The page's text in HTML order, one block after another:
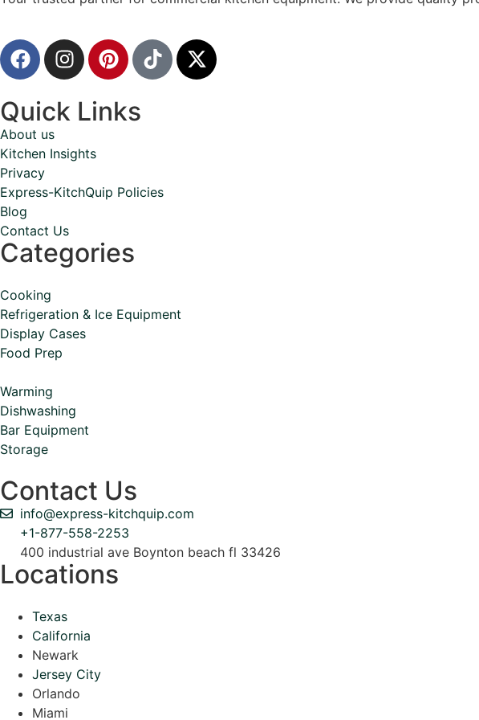
Quick Links
About us
Kitchen Insights
Privacy
Express-KitchQuip Policies
Blog
Contact Us
Categories
Cooking
Refrigeration & Ice Equipment
Display Cases
Food Prep
Warming
Dishwashing
Bar Equipment
Storage
Contact Us
info@express-kitchquip.com
+1-877-558-2253
400 industrial ave Boynton beach fl 33426
Locations
Texas
California
Newark
Jersey City
Orlando
Miami